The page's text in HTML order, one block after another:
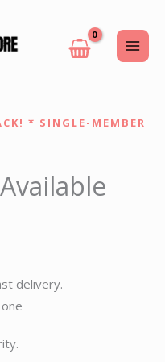
* SINGLE-MEMBER
delivery.